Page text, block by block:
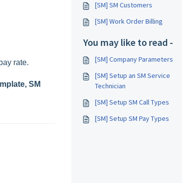
rate.
SM
[SM] SM Customers
[SM] Work Order Billing
You may like to read -
[SM] Company Parameters
[SM] Setup an SM Service
Technician
[SM] Setup SM Call Types
[SM] Setup SM Pay Types